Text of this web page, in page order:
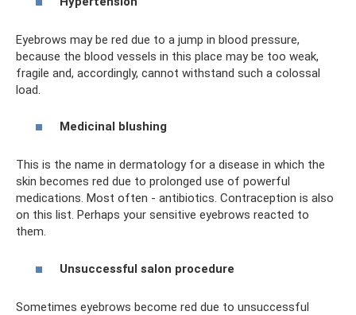
Eyebrows may be red due to a jump in blood pressure,
because the blood vessels in this place may be too weak,
fragile and, accordingly, cannot withstand such a colossal
load.
Medicinal blushing
This is the name in dermatology for a disease in which the
skin becomes red due to prolonged use of powerful
medications. Most often - antibiotics. Contraception is also
on this list. Perhaps your sensitive eyebrows reacted to
them.
Unsuccessful salon procedure
Sometimes eyebrows become red due to unsuccessful